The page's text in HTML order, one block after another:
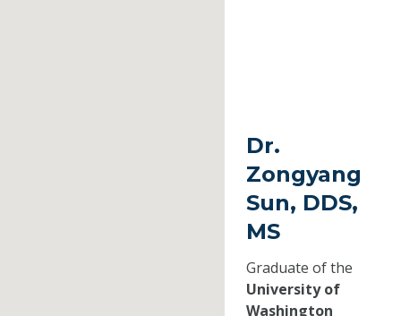
Dr.
Zongyang
Sun, DDS,
MS
Graduate of the
University of
Washington